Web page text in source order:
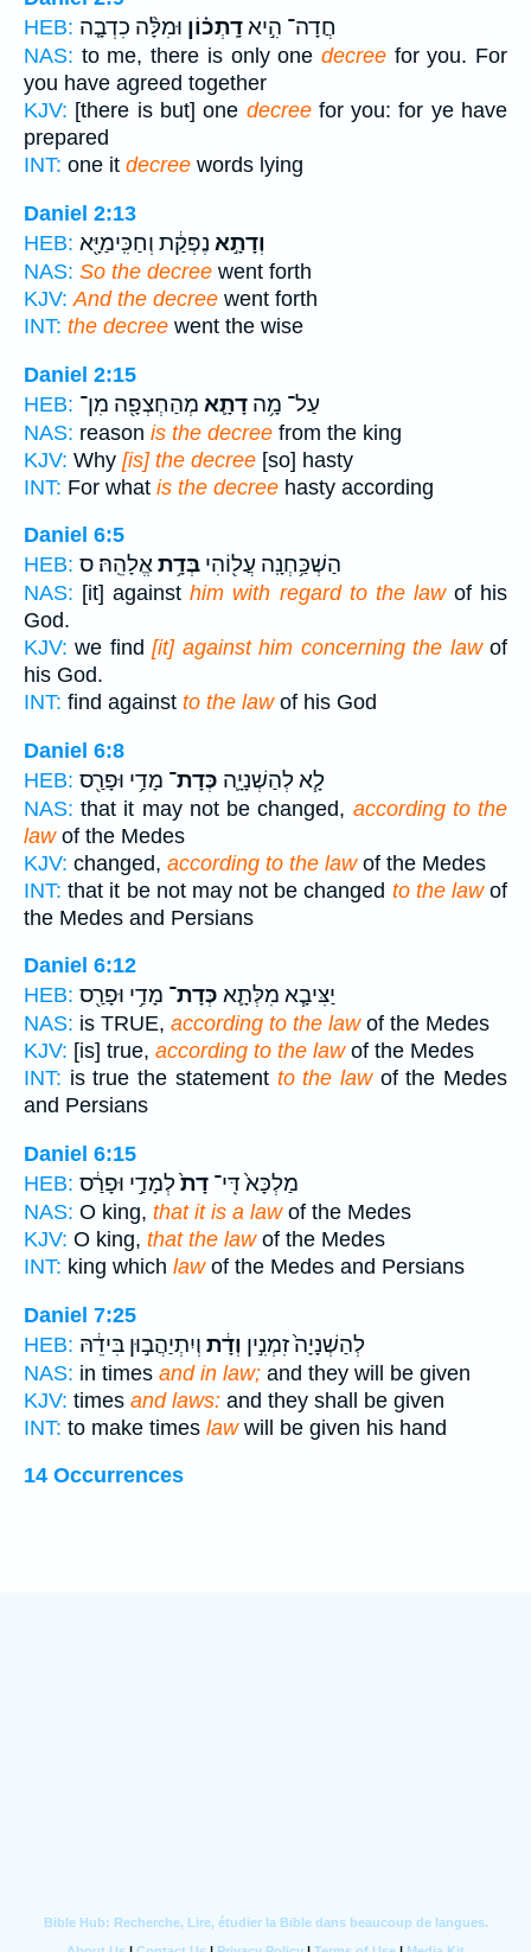
HEB:
חֲדָה־ הִ֣יאדָֽתְכ֗וֹן וּמִלָּ֨ה כִדְבָ֤ה
NAS: to me, there is only one decreefor you. For
you have agreed together
KJV: [there is but] one decreefor you: for ye have
prepared
INT: one it decree words lying
Daniel 2:13
HEB:
וְדָתָ֣א נֶפְקַ֔ת וְחַכִּֽימַיָּ֖א
NAS: So the decree went forth
KJV: And the decree went forth
INT: the decree went the wise
Daniel 2:15
HEB:
עַל־ מָ֥ה דָתָ֛א מְהַחְצְפָ֖ה מִן־
NAS: reason is the decree from the king
KJV: Why [is] the decree [so] hasty
INT: For what is the decree hasty according
Daniel 6:5
HEB:
הַשְׁכַּ֥חְנָֽה עֲל֖וֹהִי בְּדָ֥תאֱלָהֵֽהּ׃ ס
NAS: [it] againsthim with regard to the lawof his
God.
KJV: we find[it] against him concerning the lawof
his God.
INT: find against to the lawof his God
Daniel 6:8
HEB:
לָ֧א לְהַשְׁנָיָ֛ה כְּדָת־ מָדַ֥י וּפָרַ֖ס
NAS: that it may not be changed, according to the
lawof the Medes
KJV: changed, according to the lawof the Medes
INT: that it be not may not be changed to the lawof
the Medes and Persians
Daniel 6:12
HEB:
יַצִּיבָ֧א מִלְּתָ֛א כְּדָת־ מָדַ֥י וּפָרַ֖ס
NAS: is TRUE, according to the lawof the Medes
KJV: [is] true, according to the lawof the Medes
INT: is true the statement to the lawof the Medes
and Persians
Daniel 6:15
HEB:
מַלְכָּא֙ דִּֽי־ דָת֙לְמָדַ֣י וּפָרַ֔ס
NAS: O king, that it is a lawof the Medes
KJV: O king, that the lawof the Medes
INT: king which lawof the Medes and Persians
Daniel 7:25
HEB:
לְהַשְׁנָיָה֙ זִמְנִ֣ין וְדָ֔ת וְיִתְיַהֲב֣וּן בִּידֵ֔הּ
NAS: in times and in law; and they will be given
KJV: times and laws: and they shall be given
INT: to make times lawwill be given his hand
14 Occurrences